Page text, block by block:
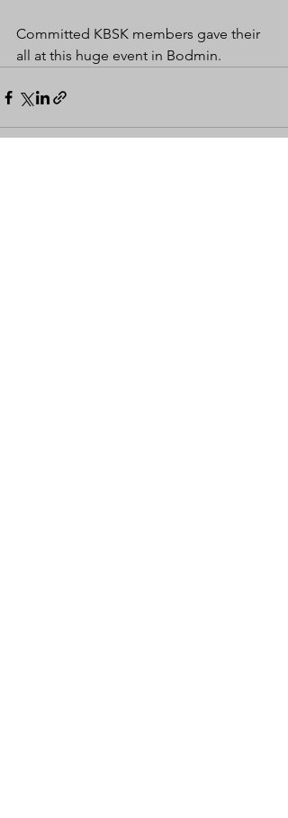
Committed KBSK members gave their
all at this huge event in Bodmin.